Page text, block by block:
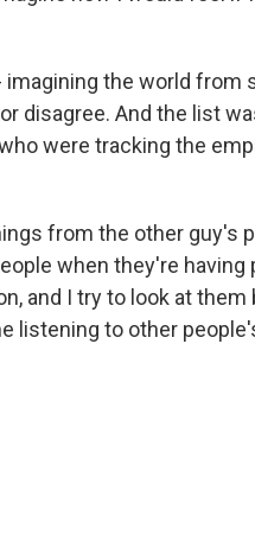
the world from
disagree. And the list
were tracking the
from the other guy's
when they're having
and I try to look at
listening to other